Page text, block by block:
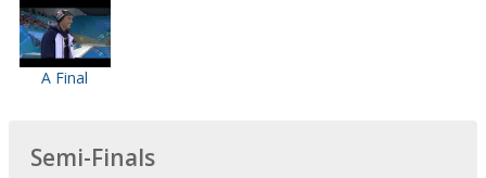
A Final
Semi-Finals